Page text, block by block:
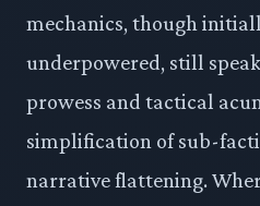
mechanics, though
underpowered, still
prowess and tactical
simplification of sub-
narrative flattening.